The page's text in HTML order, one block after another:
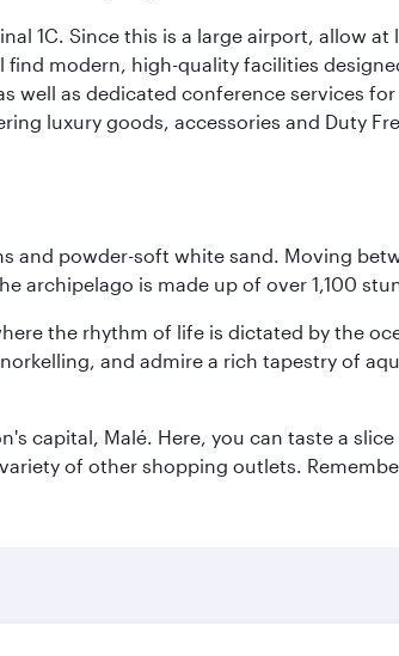
1C. Since this is a large airport, allow
modern, high-quality facilities
well as dedicated conference services
luxury goods, accessories and Duty
powder-soft white sand. Moving
archipelago is made up of over 1,100
the rhythm of life is dictated by the
and admire a rich tapestry of
capital, Malé. Here, you can taste a
of other shopping outlets.